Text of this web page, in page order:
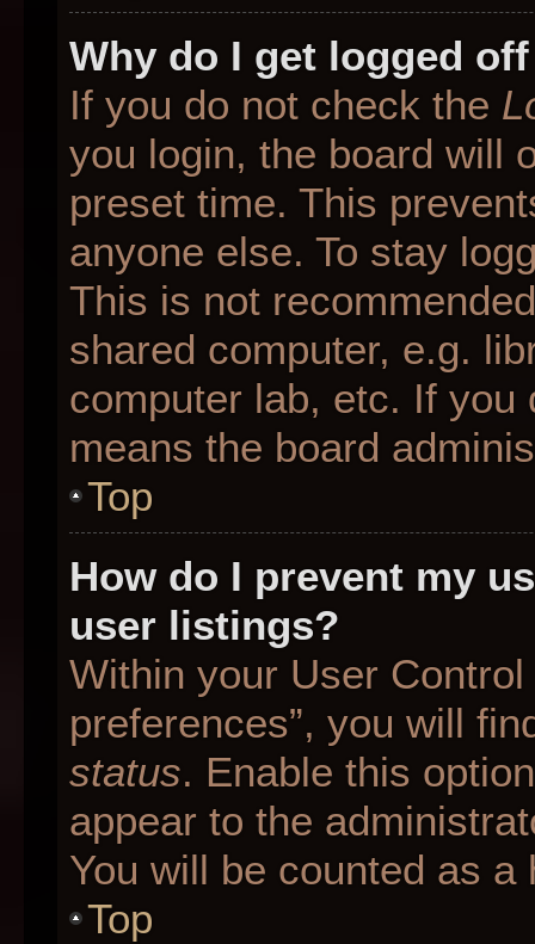
Why do I get logged
If you do not check the
you login, the board will
preset time. This
anyone else. To stay
This is not
shared computer, e.g.
computer lab, etc. If
means the board
Top
How do I prevent my
user listings?
Within your User
preferences”, you will
status. Enable this
appear to the
You will be counted as a
Top